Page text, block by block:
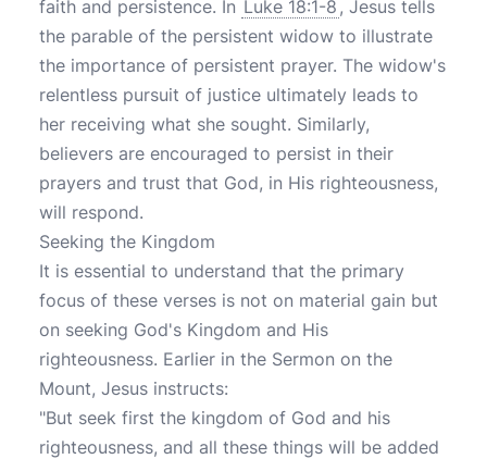
faith and persistence. In Luke 18:1-8 , Jesus tells
the parable of the persistent widow to illustrate
the importance of persistent prayer. The widow's
relentless pursuit of justice ultimately leads to
her receiving what she sought. Similarly,
believers are encouraged to persist in their
prayers and trust that God, in His righteousness,
will respond.
Seeking the Kingdom
It is essential to understand that the primary
focus of these verses is not on material gain but
on seeking God's Kingdom and His
righteousness. Earlier in the Sermon on the
Mount, Jesus instructs:
"But seek first the kingdom of God and his
righteousness, and all these things will be added